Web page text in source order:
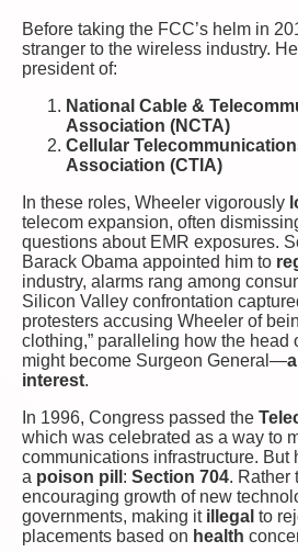
Before taking the FCC’s helm in
stranger to the wireless industry.
president of:
National Cable &
Association (NCTA)
Cellular
Association (CTIA)
In these roles, Wheeler vigorously
telecom expansion, often
questions about EMR exposures.
Barack Obama appointed him to
industry, alarms rang among
Silicon Valley confrontation
protesters accusing Wheeler of
clothing,” paralleling how the head
might become Surgeon General—
interest.
In 1996, Congress passed the
which was celebrated as a way to
communications infrastructure. But
a poison pill : Section 704. Rather
encouraging growth of new
governments, making it illegal to
placements based on health